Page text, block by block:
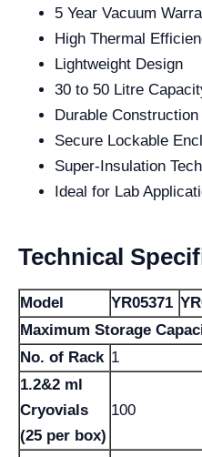
5 Year Vacuum
High Thermal
Lightweight Design
30 to 50 Litre
Durable Construction
Secure Lockable
Super-Insulation
Ideal for Lab
Technical
Model YR05371
Maximum Storage
No. of Rack 1
1.2&2 ml
Cryovials
(25 per box)
100